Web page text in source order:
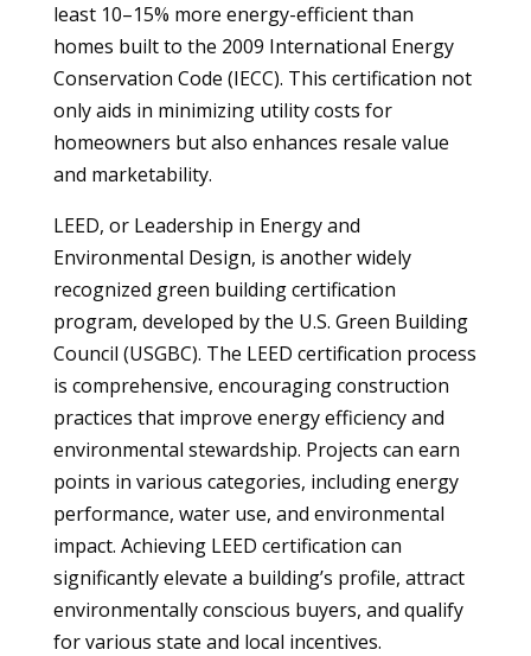
least 10–15% more energy-efficient than
homes built to the 2009 International Energy
Conservation Code (IECC). This certification not
only aids in minimizing utility costs for
homeowners but also enhances resale value
and marketability.
LEED, or Leadership in Energy and
Environmental Design, is another widely
recognized green building certification
program, developed by the U.S. Green Building
Council (USGBC). The LEED certification process
is comprehensive, encouraging construction
practices that improve energy efficiency and
environmental stewardship. Projects can earn
points in various categories, including energy
performance, water use, and environmental
impact. Achieving LEED certification can
significantly elevate a building’s profile, attract
environmentally conscious buyers, and qualify
for various state and local incentives.